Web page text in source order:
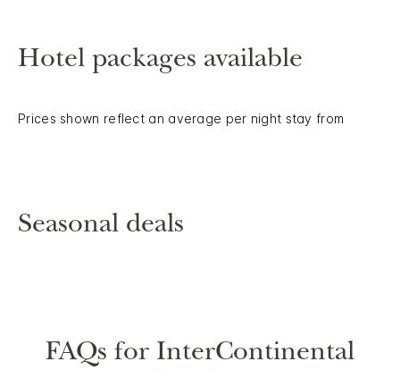
Hotel packages available
Prices shown reflect an average per night stay from
Seasonal deals
FAQs for InterContinental